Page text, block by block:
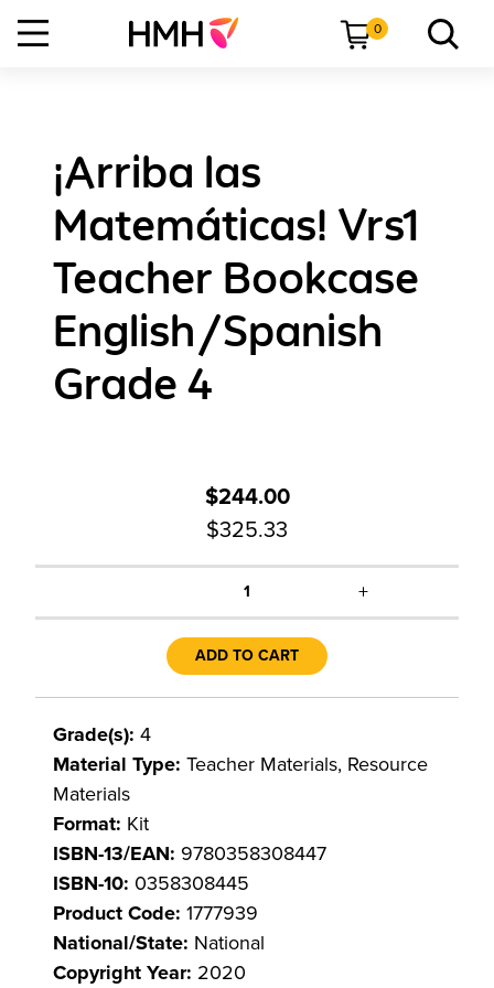
0
¡Arriba las
Matemáticas! Vrs1
Teacher Bookcase
English/Spanish
Grade 4
$244.00
$325.33
1 +
ADD TO CART
Grade(s): 4
Material Type: Teacher Materials, Resource
Materials
Format: Kit
ISBN-13/EAN: 9780358308447
ISBN-10: 0358308445
Product Code: 1777939
National/State: National
Copyright Year: 2020